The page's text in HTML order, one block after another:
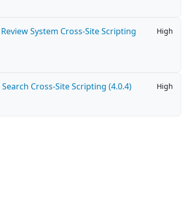
System Cross-Site Scripting
High
Cross-Site Scripting (4.0.4) High